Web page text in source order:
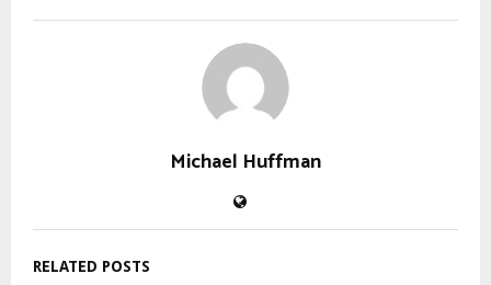
Michael Huffman
RELATED POSTS